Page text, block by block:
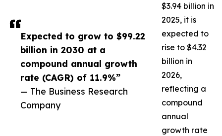
Expected to grow to $99.22
billion in 2030 at a
compound annual growth
rate (CAGR) of 11.9%”
— The Business Research
Company
$3.94 billion in
2025, it is
expected to
rise to $4.32
billion in
2026,
reflecting a
compound
annual
growth rate